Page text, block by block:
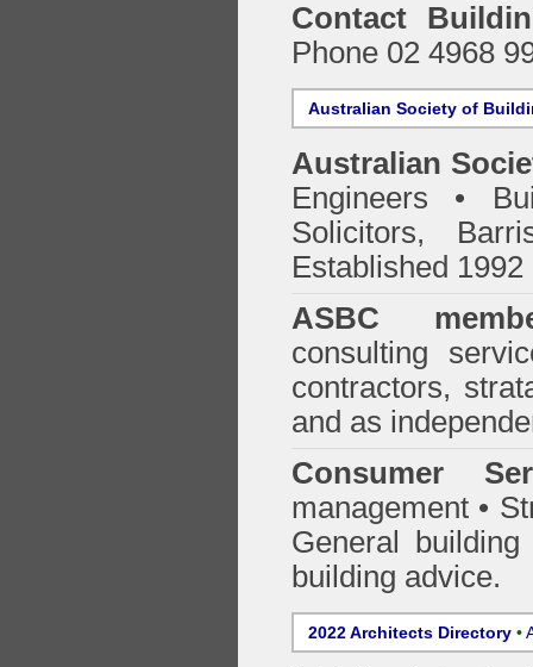
Contact
Phone 02 4968
Australian Society of
Australian
Engineers •
Solicitors,
Established
ASBC
consulting
contractors,
and as
Consumer
management •
General
building advice.
2022 Architects Directory •